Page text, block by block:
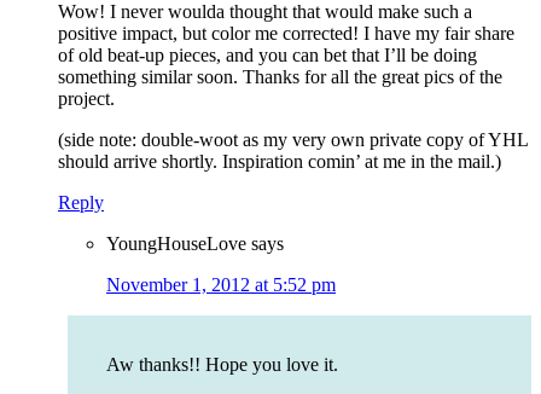
Wow! I never woulda thought that would make such a
positive impact, but color me corrected! I have my fair share
of old beat-up pieces, and you can bet that I’ll be doing
something similar soon. Thanks for all the great pics of the
project.
(side note: double-woot as my very own private copy of YHL
should arrive shortly. Inspiration comin’ at me in the mail.)
Reply
YoungHouseLove says
November 1, 2012 at 5:52 pm
Aw thanks!! Hope you love it.